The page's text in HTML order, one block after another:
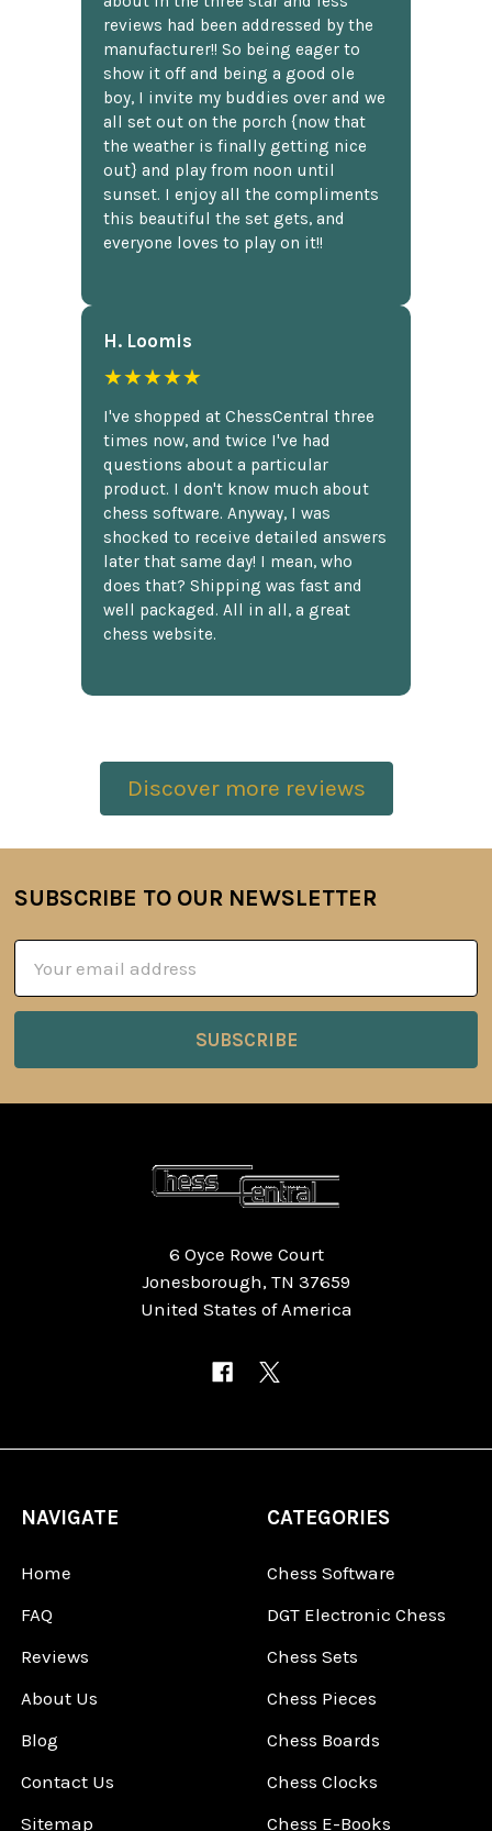
reviews had been addressed by the
manufacturer!! So being eager to
show it off and being a good ole
boy, I invite my buddies over and we
all set out on the porch {now that
the weather is finally getting nice
out} and play from noon until
sunset. I enjoy all the compliments
this beautiful the set gets, and
everyone loves to play on it!!
H. Loomis
★★★★★
I've shopped at ChessCentral three
times now, and twice I've had
questions about a particular
product. I don't know much about
chess software. Anyway, I was
shocked to receive detailed answers
later that same day! I mean, who
does that? Shipping was fast and
well packaged. All in all, a great
chess website.
Discover more reviews
Footer
SUBSCRIBE TO OUR NEWSLETTER
Address
6 Oyce Rowe Court
Jonesborough, TN 37659
United States of America
NAVIGATE
Home
FAQ
Reviews
About Us
Blog
Contact Us
Sitemap
CATEGORIES
Chess Software
DGT Electronic Chess
Chess Sets
Chess Pieces
Chess Boards
Chess Clocks
Chess E-Books